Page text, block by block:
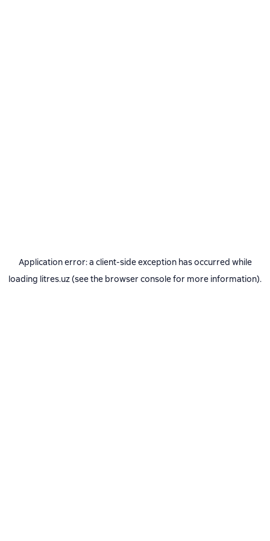
Application error: a client-side exception has occurred while
loading litres.uz(see the browser consolefor more information).